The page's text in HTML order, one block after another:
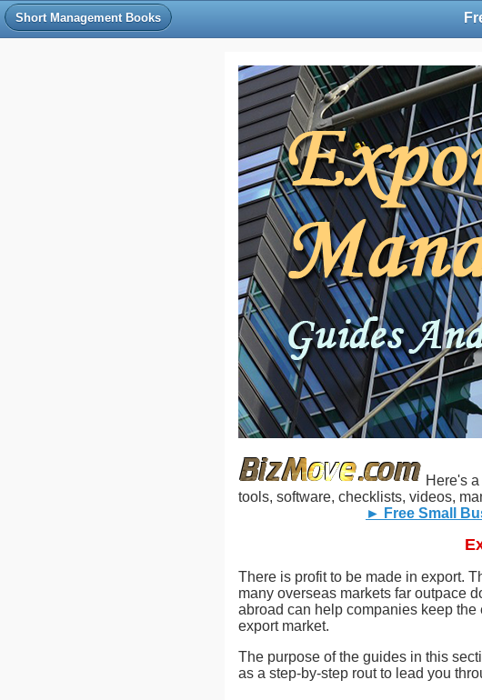
Short Management Books
Here's
tools, software, checklists, videos,
► Free Small
There is profit to be made in export.
many overseas markets far outpace
abroad can help companies keep
export market.
The purpose of the guides in this
as a step-by-step rout to lead you